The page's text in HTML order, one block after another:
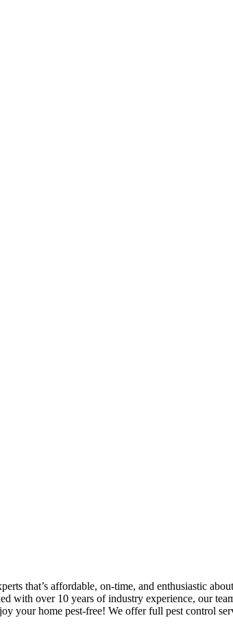
that’s affordable, on-time, and enthusiastic
with over 10 years of industry experience, our
your home pest-free! We offer full pest control